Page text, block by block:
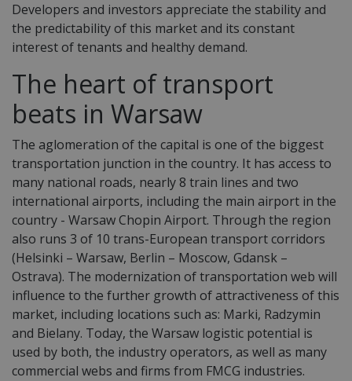
Developers and investors appreciate the stability and
the predictability of this market and its constant
interest of tenants and healthy demand.
The heart of transport
beats in Warsaw
The aglomeration of the capital is one of the biggest
transportation junction in the country. It has access to
many national roads, nearly 8 train lines and two
international airports, including the main airport in the
country - Warsaw Chopin Airport. Through the region
also runs 3 of 10 trans-European transport corridors
(Helsinki – Warsaw, Berlin – Moscow, Gdansk –
Ostrava). The modernization of transportation web will
influence to the further growth of attractiveness of this
market, including locations such as: Marki, Radzymin
and Bielany. Today, the Warsaw logistic potential is
used by both, the industry operators, as well as many
commercial webs and firms from FMCG industries.